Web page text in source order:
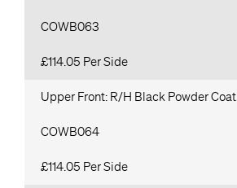
COWB063
£114.05 Per Side
Upper Front: R/H Black Powder Coat
COWB064
£114.05 Per Side